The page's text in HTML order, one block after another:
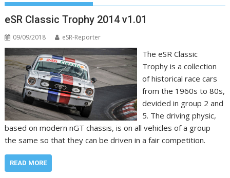
eSR Classic Trophy 2014 v1.01
09/09/2018 eSR-Reporter
The eSR Classic
Trophy is a collection
of historical race cars
from the 1960s to 80s,
devided in group 2 and
5. The driving physic,
based on modern nGT chassis, is on all vehicles of a group
the same so that they can be driven in a fair competition.
READ MORE